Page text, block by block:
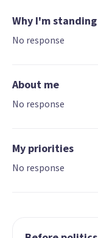
Why I'm standing
No response
About me
No response
My priorities
No response